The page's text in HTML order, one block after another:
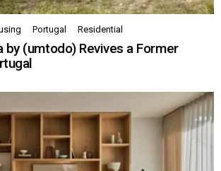
Portugal Residential
by (umtodo) Revives a Former